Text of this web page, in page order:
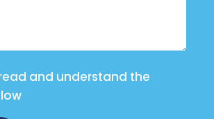
and understand the